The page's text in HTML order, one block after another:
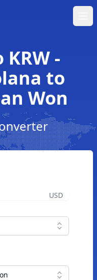
KRW -
to
Won
USD